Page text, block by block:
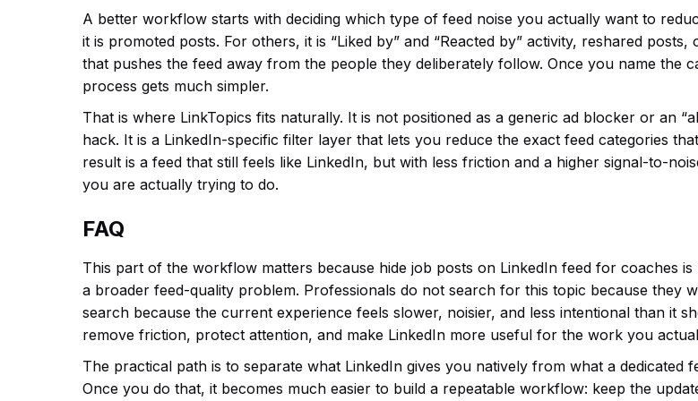
A better workflow starts with deciding which type of feed noise you actually want to
it is promoted posts. For others, it is “Liked by” and “Reacted by” activity, reshared posts,
that pushes the feed away from the people they deliberately follow. Once you name the
process gets much simpler.
That is where LinkTopics fits naturally. It is not positioned as a generic ad blocker or an
hack. It is a LinkedIn-specific filter layer that lets you reduce the exact feed categories
result is a feed that still feels like LinkedIn, but with less friction and a higher signal-to-
you are actually trying to do.
FAQ
This part of the workflow matters because hide job posts on LinkedIn feed for coaches
a broader feed-quality problem. Professionals do not search for this topic because they
search because the current experience feels slower, noisier, and less intentional than it
remove friction, protect attention, and make LinkedIn more useful for the work you
The practical path is to separate what LinkedIn gives you natively from what a dedicated
Once you do that, it becomes much easier to build a repeatable workflow: keep the